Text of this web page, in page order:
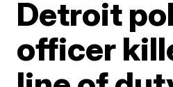
Detroit
officer